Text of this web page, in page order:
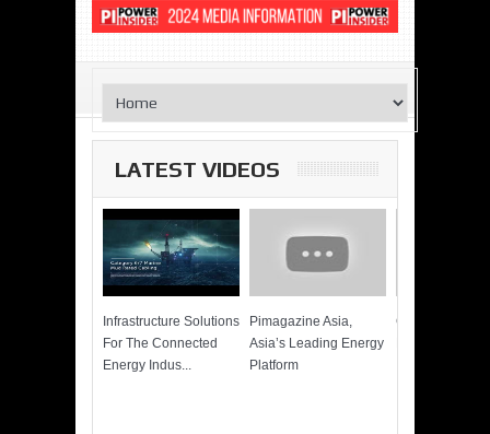
LATEST VIDEOS
Infrastructure Solutions
For The Connected
Energy Indus...
Pimagazine Asia,
Asia’s Leading Energy
Platform
Cummins